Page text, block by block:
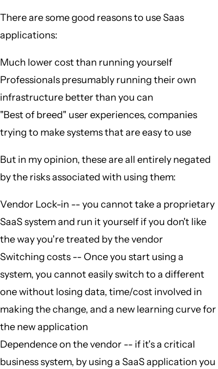
There are some good reasons to use Saas
applications:
Much lower cost than running yourself
Professionals presumably running their own
infrastructure better than you can
"Best of breed" user experiences, companies
trying to make systems that are easy to use
But in my opinion, these are all entirely negated
by the risks associated with using them:
Vendor Lock-in -- you cannot take a proprietary
SaaS system and run it yourself if you don't like
the way you're treated by the vendor
Switching costs -- Once you start using a
system, you cannot easily switch to a different
one without losing data, time/cost involved in
making the change, and a new learning curve for
the new application
Dependence on the vendor -- if it's a critical
business system, by using a SaaS application you